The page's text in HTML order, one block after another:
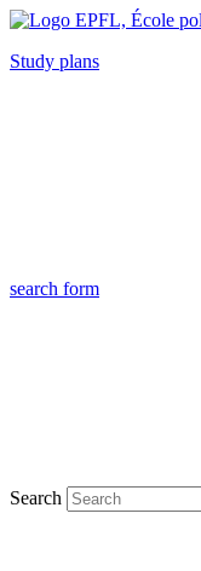
Study plans
search form
Search